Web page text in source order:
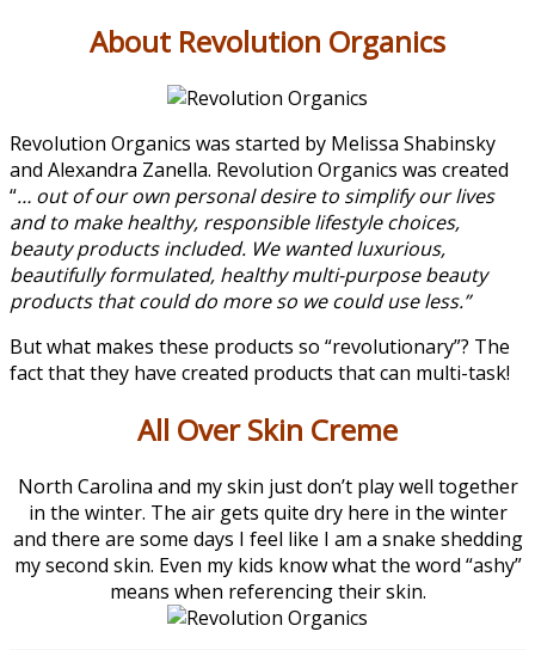
About Revolution Organics
Revolution Organics was started by Melissa Shabinsky
and Alexandra Zanella. Revolution Organics was created
“… out of our own personal desire to simplify our lives
and to make healthy, responsible lifestyle choices,
beauty products included. We wanted luxurious,
beautifully formulated, healthy multi-purpose beauty
products that could do more so we could use less.”
But what makes these products so “revolutionary”? The
fact that they have created products that can multi-task!
All Over Skin Creme
North Carolina and my skin just don’t play well together
in the winter. The air gets quite dry here in the winter
and there are some days I feel like I am a snake shedding
my second skin. Even my kids know what the word “ashy”
means when referencing their skin.